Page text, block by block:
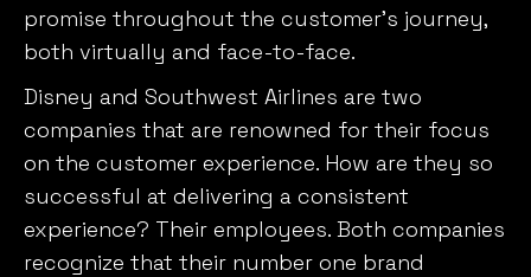
promise throughout the customer’s journey,
both virtually and face-to-face.
Disney and Southwest Airlines are two
companies that are renowned for their focus
on the customer experience. How are they so
successful at delivering a consistent
experience? Their employees. Both companies
recognize that their number one brand